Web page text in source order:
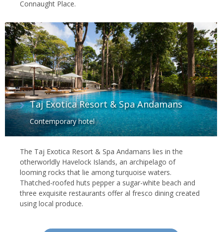
Connaught Place.
Taj Exotica Resort & Spa Andamans
Contemporary hotel
The Taj Exotica Resort & Spa Andamans lies in the
otherworldly Havelock Islands, an archipelago of
looming rocks that lie among turquoise waters.
Thatched-roofed huts pepper a sugar-white beach and
three exquisite restaurants offer al fresco dining created
using local produce.